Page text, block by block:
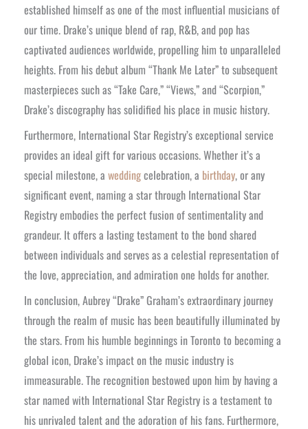
established himself as one of the most influential musicians of
our time. Drake’s unique blend of rap, R&B, and pop has
captivated audiences worldwide, propelling him to unparalleled
heights. From his debut album “Thank Me Later” to subsequent
masterpieces such as “Take Care,” “Views,” and “Scorpion,”
Drake’s discography has solidified his place in music history.
Furthermore, International Star Registry’s exceptional service
provides an ideal gift for various occasions. Whether it’s a
special milestone, a weddingcelebration, a birthday, or any
significant event, naming a star through International Star
Registry embodies the perfect fusion of sentimentality and
grandeur. It offers a lasting testament to the bond shared
between individuals and serves as a celestial representation of
the love, appreciation, and admiration one holds for another.
In conclusion, Aubrey “Drake” Graham’s extraordinary journey
through the realm of music has been beautifully illuminated by
the stars. From his humble beginnings in Toronto to becoming a
global icon, Drake’s impact on the music industry is
immeasurable. The recognition bestowed upon him by having a
star named with International Star Registry is a testament to
his unrivaled talent and the adoration of his fans. Furthermore,